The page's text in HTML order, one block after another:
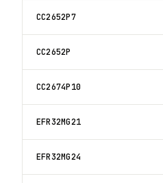
CC2652P7
CC2652P
CC2674P10
EFR32MG21
EFR32MG24